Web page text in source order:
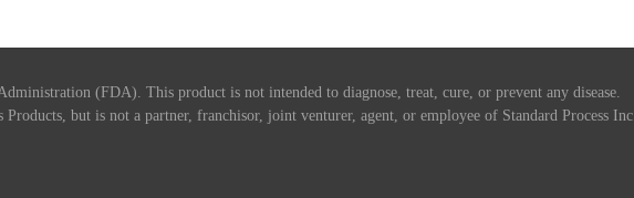
(FDA). This product is not intended to diagnose, treat, cure, or prevent any disease.
but is not a partner, franchisor, joint venturer, agent, or employee of Standard Process Inc.